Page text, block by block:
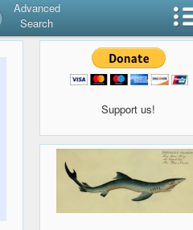
Advanced
Search
Support us!